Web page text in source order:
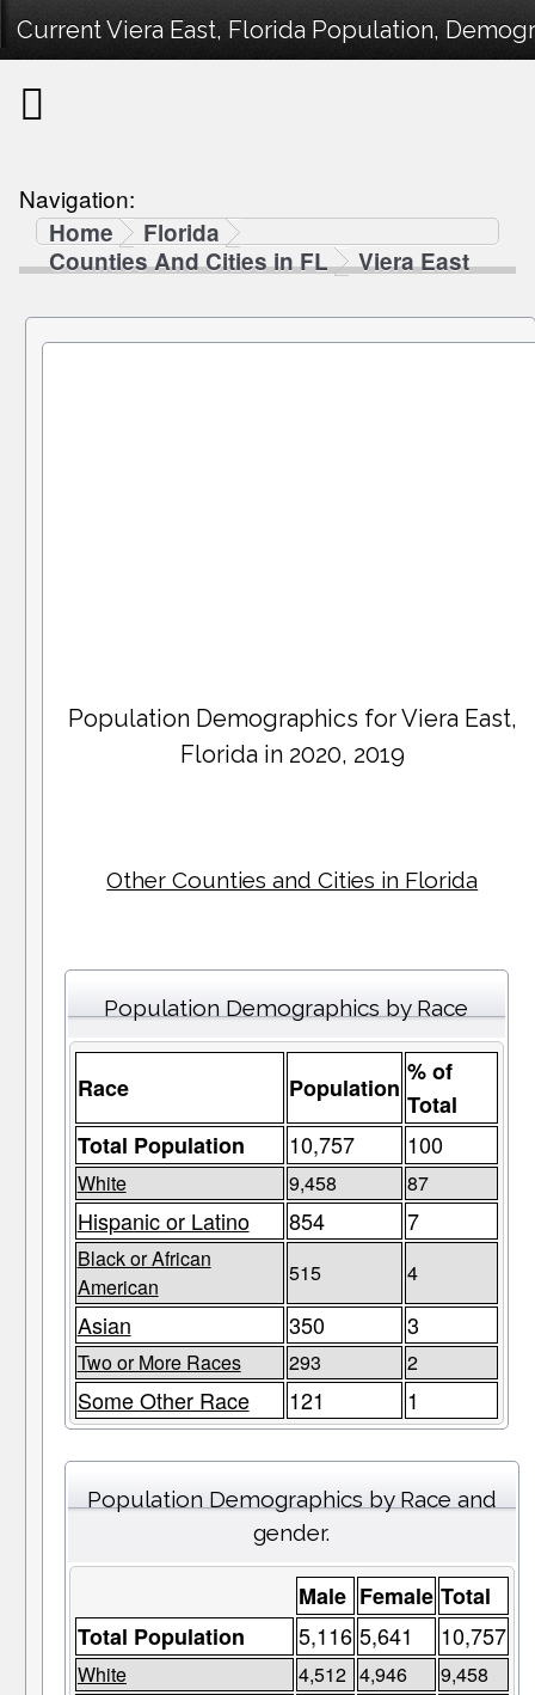
Current Viera East, Florida Population,
Navigation:
Home
Florida
Counties And Cities in FL
Viera East
Population Demographics forViera East,
Florida in 2020, 2019
Other Counties and Cities in Florida
Population Demographics by Race
Race Population
% of
Total
Total Population
10,757 100
White 9,458 87
Hispanic or Latino 854 7
Black or African
American
515 4
Asian 350 3
Two or More Races 293 2
Some Other Race 121 1
Population Demographics by Race and
gender.
Male Female Total
Total Population
5,116 5,641 10,757
White 4,512 4,946 9,458